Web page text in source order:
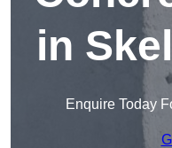
in
Enquire Today